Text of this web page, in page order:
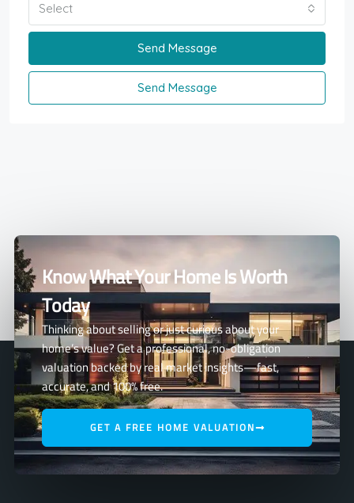
Select
Send Message
Send Message
Know What Your Home Is Worth
Today
Thinking about selling or just curious about your
home’s value? Get a professional, no-obligation
valuation backed by real market insights—fast,
accurate, and 100% free.
GET A FREE HOME VALUATION